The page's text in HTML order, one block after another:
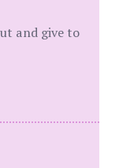
and give to